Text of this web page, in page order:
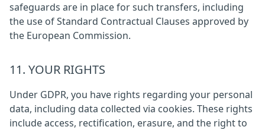
safeguards are in place for such transfers, including
the use of Standard Contractual Clauses approved by
the European Commission.
11. YOUR RIGHTS
Under GDPR, you have rights regarding your personal
data, including data collected via cookies. These rights
include access, rectification, erasure, and the right to